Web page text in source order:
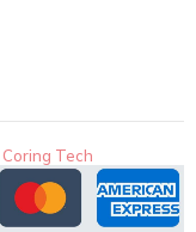
Coring Tech